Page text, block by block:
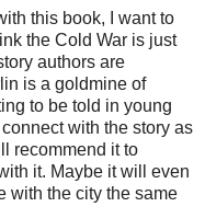
this book, I want to
the Cold War is just
authors are
is a goldmine of
to be told in young
with the story as
recommend it to
it. Maybe it will even
with the city the same